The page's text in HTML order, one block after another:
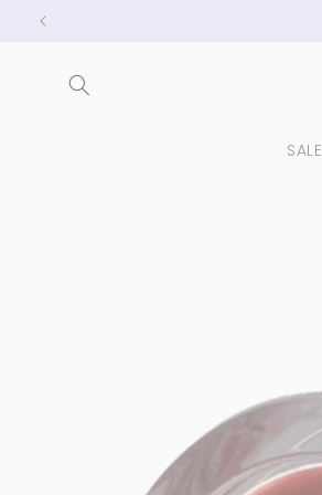
Skip to
content
SALE